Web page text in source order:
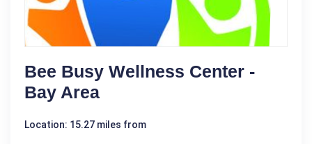
Bee Busy Wellness Center -
Bay Area
Location: 15.27 miles from